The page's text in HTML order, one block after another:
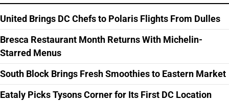
United Brings DC Chefs to Polaris Flights From Dulles
Bresca Restaurant Month Returns With Michelin-
Starred Menus
South Block Brings Fresh Smoothies to Eastern Market
Eataly Picks Tysons Corner for Its First DC Location